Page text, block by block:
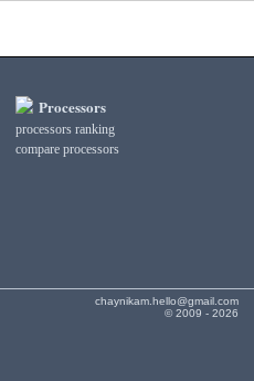
Processors
processors ranking
compare processors
chaynikam.hello@gmail.com
© 2009 - 2026